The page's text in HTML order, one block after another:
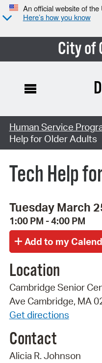
An official website of
Here’s how you know
City of
Search Type:
Human Service
Help for Older Adults
Tech Help
Tuesday March
1:00 PM - 4:00 PM
Location
Cambridge Senior
Ave Cambridge, MA
Get directions
Contact
Alicia R. Johnson